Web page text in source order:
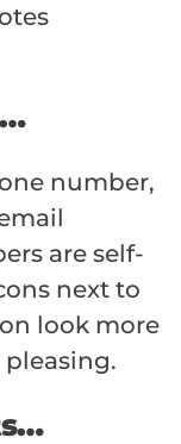
number,
are self-
next to
look more